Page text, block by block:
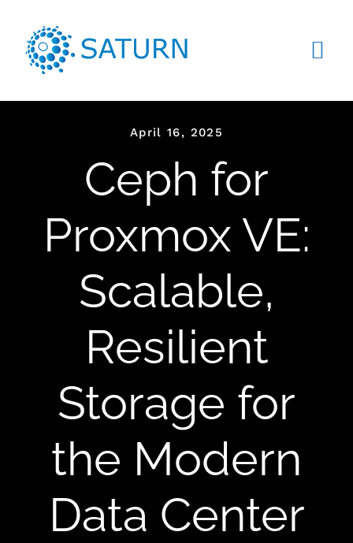
content
HOME
PRODUCTS
CONTACT US
April 16, 2025
Ceph for
Proxmox VE:
Scalable,
Resilient
Storage for
the Modern
Data Center